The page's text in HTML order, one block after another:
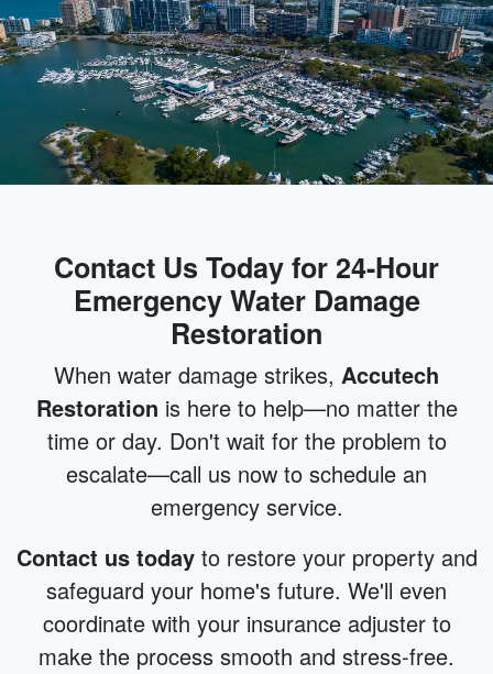
Contact Us Today for 24-Hour
Emergency Water Damage
Restoration
When water damage strikes, Accutech
Restoration is here to help—no matter the
time or day. Don't wait for the problem to
escalate—call us now to schedule an
emergency service.
Contact us todayto restore your property and
safeguard your home's future. We'll even
coordinate with your insurance adjuster to
make the process smooth and stress-free.